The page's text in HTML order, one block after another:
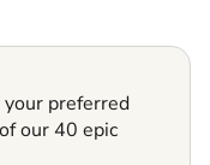
your preferred
our 40 epic